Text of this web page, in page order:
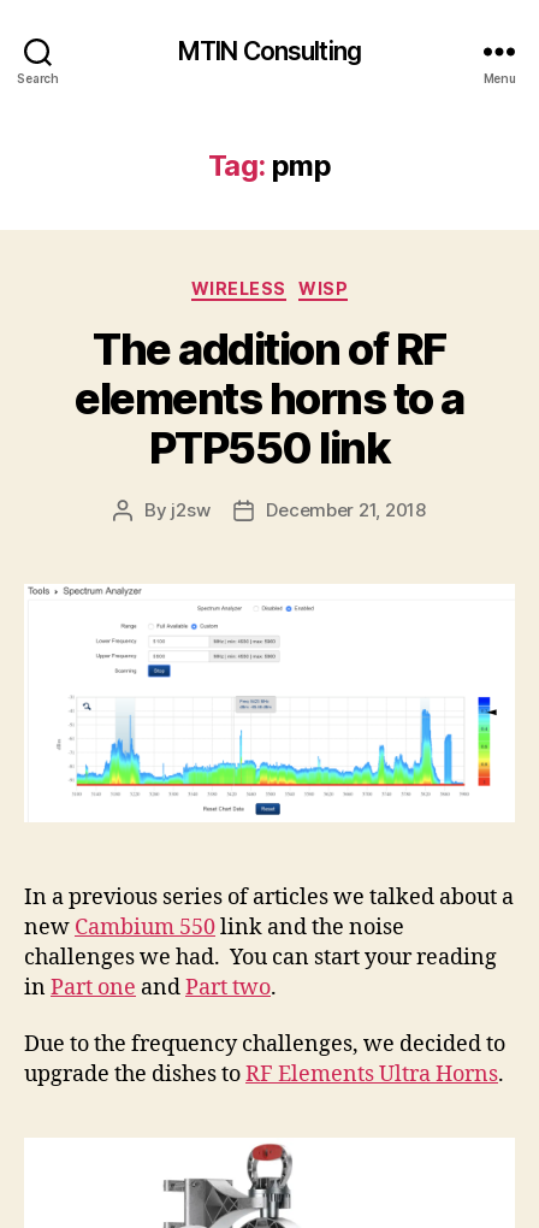
Search
MTIN Consulting
Menu
Tag: pmp
Categories
WIRELESS WISP
The addition of RF
elements horns to a
PTP550 link
Post
By j2sw
PostDecember 21, 2018
In a previous series of articles we talked about a
new Cambium 550link and the noise
challenges we had. You can start your reading
inPart one andPart two.
Due to the frequency challenges, we decided to
upgrade the dishes toRF Elements Ultra Horns.